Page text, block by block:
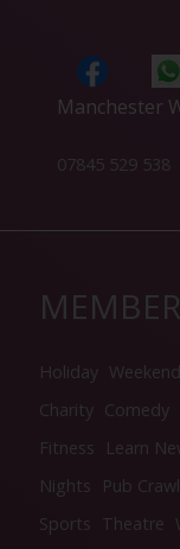
Manchester
07845 529 538
MEMBER
Holiday
Charity Comedy
Fitness
Learn
Nights
Pub
Sports Theatre